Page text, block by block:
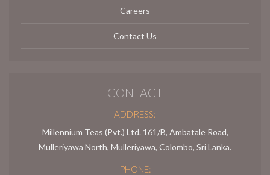
Careers
Contact Us
CONTACT
ADDRESS:
Millennium Teas (Pvt.) Ltd. 161/B, Ambatale Road,
Mulleriyawa North, Mulleriyawa, Colombo, Sri Lanka.
PHONE: